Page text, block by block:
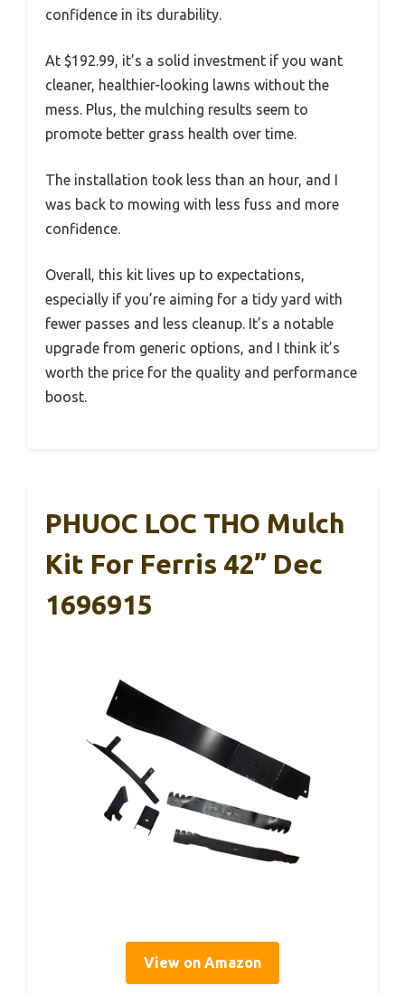
confidence in its durability.
At $192.99, it’s a solid investment if you want
cleaner, healthier-looking lawns without the
mess. Plus, the mulching results seem to
promote better grass health over time.
The installation took less than an hour, and I
was back to mowing with less fuss and more
confidence.
Overall, this kit lives up to expectations,
especially if you’re aiming for a tidy yard with
fewer passes and less cleanup. It’s a notable
upgrade from generic options, and I think it’s
worth the price for the quality and performance
boost.
PHUOC LOC THO Mulch
Kit For Ferris 42” Dec
1696915
View on Amazon